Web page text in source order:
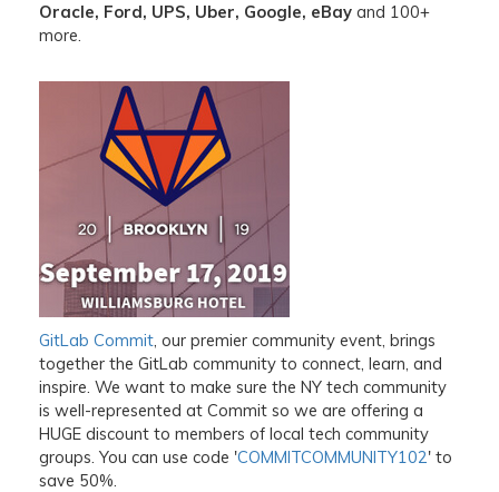
Oracle, Ford, UPS, Uber, Google, eBay and 100+
more.
GitLab Commit, our premier community event, brings
together the GitLab community to connect, learn, and
inspire. We want to make sure the NY tech community
is well-represented at Commit so we are offering a
HUGE discount to members of local tech community
groups. You can use code 'COMMITCOMMUNITY102' to
save 50%.